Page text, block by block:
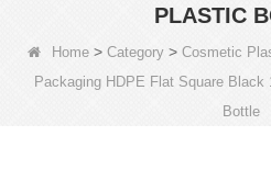
PLASTIC
Home> Category> Cosmetic
Packaging HDPE Flat Square
Bottle